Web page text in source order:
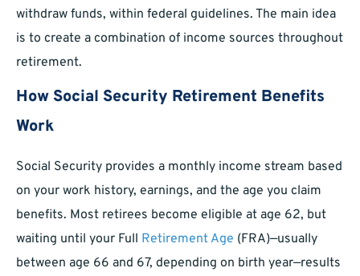
withdraw funds, within federal guidelines. The main idea
is to create a combination of income sources throughout
retirement.
How Social Security Retirement Benefits
Work
Social Security provides a monthly income stream based
on your work history, earnings, and the age you claim
benefits. Most retirees become eligible at age 62, but
waiting until your Full Retirement Age (FRA)—usually
between age 66 and 67, depending on birth year—results